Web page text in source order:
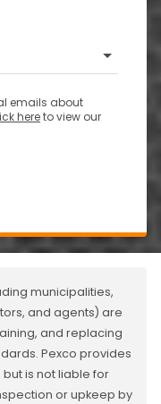
emails about
hereto view our
municipalities,
and agents) are
and replacing
Pexco provides
is not liable for
or upkeep by